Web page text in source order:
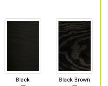
Black Black Brown